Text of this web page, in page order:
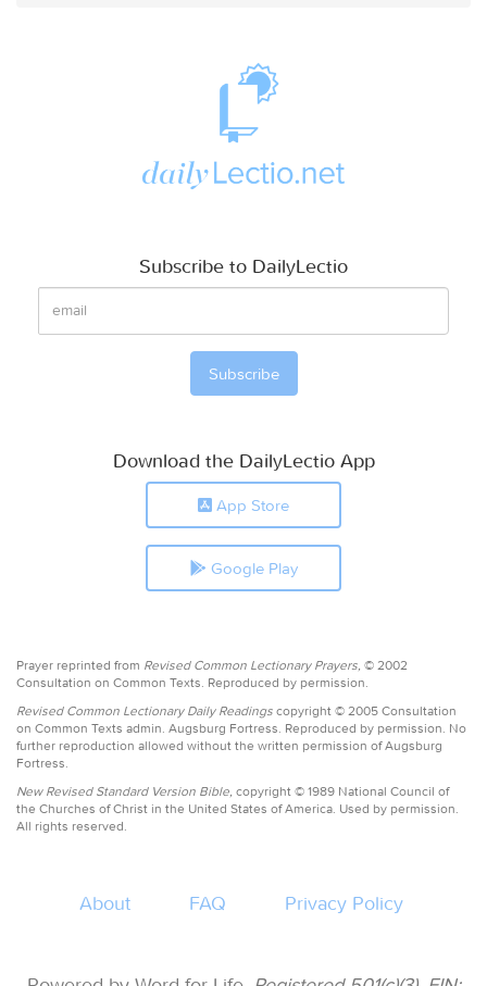
Subscribe to DailyLectio
Download the DailyLectio App
App Store
Google Play
Prayer reprinted from Revised Common Lectionary Prayers, © 2002
Consultation on Common Texts. Reproduced by permission.
Revised Common Lectionary Daily Readings copyright © 2005 Consultation
on Common Texts admin. Augsburg Fortress. Reproduced by permission. No
further reproduction allowed without the written permission of Augsburg
Fortress.
New Revised Standard Version Bible, copyright © 1989 National Council of
the Churches of Christ in the United States of America. Used by permission.
All rights reserved.
About FAQ Privacy Policy